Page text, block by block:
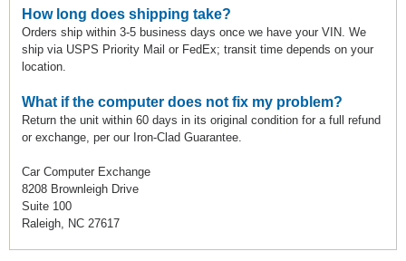
How long does shipping take?
Orders ship within 3-5 business days once we have your VIN. We
ship via USPS Priority Mail or FedEx; transit time depends on your
location.
What if the computer does not fix my problem?
Return the unit within 60 days in its original condition for a full refund
or exchange, per our Iron-Clad Guarantee.
Car Computer Exchange
8208 Brownleigh Drive
Suite 100
Raleigh, NC 27617